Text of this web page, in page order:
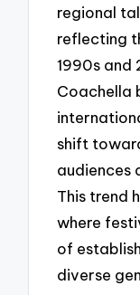
regional
reflecting
1990s and
Coachella
shift
audiences
This trend
where
of
diverse